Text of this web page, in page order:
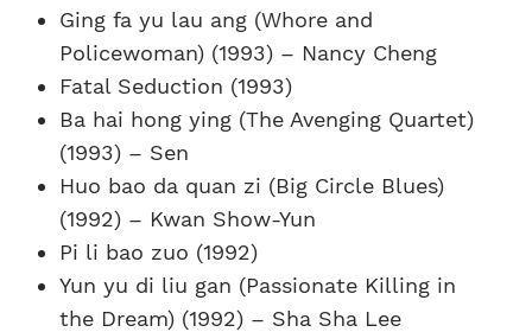
Ging fa yu lau ang (Whore and
Policewoman) (1993) – Nancy Cheng
Fatal Seduction (1993)
Ba hai hong ying (The Avenging Quartet)
(1993) – Sen
Huo bao da quan zi (Big Circle Blues)
(1992) – Kwan Show-Yun
Pi li bao zuo (1992)
Yun yu di liu gan (Passionate Killing in
the Dream) (1992) – Sha Sha Lee